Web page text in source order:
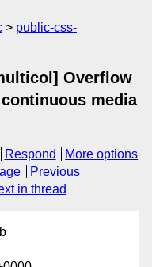
public-css-
Overflow
media
Respond
More options
Previous
in thread